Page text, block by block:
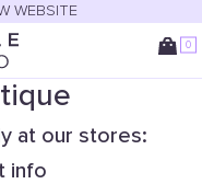
WEBSITE
0
at our stores:
info